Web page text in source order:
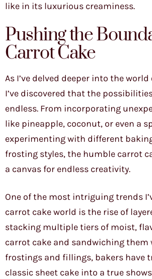
like in its luxurious creaminess.
Pushing the
Carrot Cake
As I’ve delved deeper into the
I’ve discovered that the
endless. From incorporating
like pineapple, coconut, or even a
experimenting with different
frosting styles, the humble carrot
a canvas for endless creativity.
One of the most intriguing trends
carrot cake world is the rise of
stacking multiple tiers of moist,
carrot cake and sandwiching them
frostings and fillings, bakers have
classic sheet cake into a true